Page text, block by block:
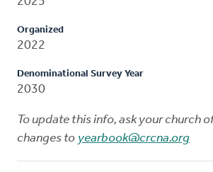
Organized
2022
Denominational Survey Year
2030
To update this info, ask your church
changes to yearbook@crcna.org